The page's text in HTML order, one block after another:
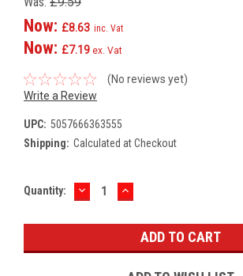
Now: £8.63 inc. Vat
Now: £7.19 ex. Vat
(No reviews yet)
Write a Review
UPC: 5057666363555
Shipping: Calculated at Checkout
Current
Quantity: DECREASE
QUANTITY:
INCREASE
QUANTITY: